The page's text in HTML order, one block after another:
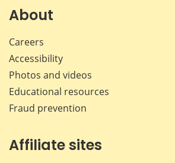
About
Careers
Accessibility
Photos and videos
Educational resources
Fraud prevention
Affiliate sites